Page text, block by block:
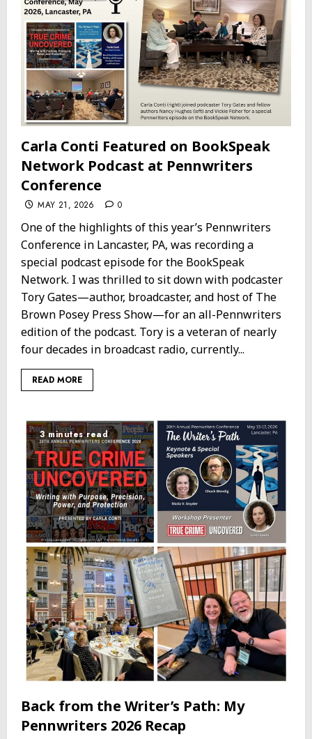
Carla Conti Featured on BookSpeak
Network Podcast at Pennwriters
Conference
MAY 21, 2026 0
One of the highlights of this year’s Pennwriters
Conference in Lancaster, PA, was recording a
special podcast episode for the BookSpeak
Network. I was thrilled to sit down with podcaster
Tory Gates—author, broadcaster, and host of The
Brown Posey Press Show—for an all-Pennwriters
edition of the podcast. Tory is a veteran of nearly
four decades in broadcast radio, currently...
READ MORE
3 minutes read
Back from the Writer’s Path: My
Pennwriters 2026 Recap